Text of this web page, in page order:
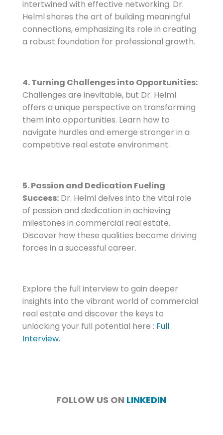
intertwined with effective networking. Dr.
Helml shares the art of building meaningful
connections, emphasizing its role in creating
a robust foundation for professional growth.
4. Turning Challenges into Opportunities:
Challenges are inevitable, but Dr. Helml
offers a unique perspective on transforming
them into opportunities. Learn how to
navigate hurdles and emerge stronger in a
competitive real estate environment.
5. Passion and Dedication Fueling
Success:Dr. Helml delves into the vital role
of passion and dedication in achieving
milestones in commercial real estate.
Discover how these qualities become driving
forces in a successful career.
Explore the full interview to gain deeper
insights into the vibrant world of commercial
real estate and discover the keys to
unlocking your full potential here : Full
Interview.
FOLLOW US ON LINKEDIN